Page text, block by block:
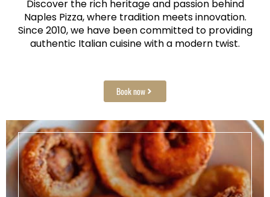
Discover the rich heritage and passion behind
Naples Pizza, where tradition meets innovation.
Since 2010, we have been committed to providing
authentic Italian cuisine with a modern twist.
Book now